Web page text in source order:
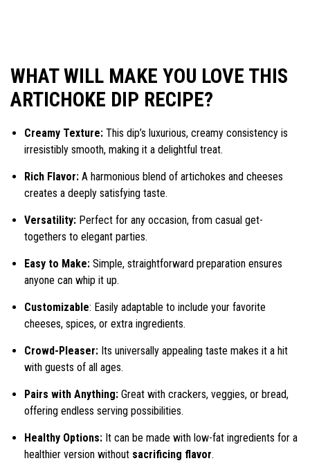
WHAT WILL MAKE YOU LOVE THIS
ARTICHOKE DIP RECIPE?
Creamy Texture: This dip’s luxurious, creamy consistency is
irresistibly smooth, making it a delightful treat.
Rich Flavor: A harmonious blend of artichokes and cheeses
creates a deeply satisfying taste.
Versatility: Perfect for any occasion, from casual get-
togethers to elegant parties.
Easy to Make: Simple, straightforward preparation ensures
anyone can whip it up.
Customizable: Easily adaptable to include your favorite
cheeses, spices, or extra ingredients.
Crowd-Pleaser: Its universally appealing taste makes it a hit
with guests of all ages.
Pairs with Anything: Great with crackers, veggies, or bread,
offering endless serving possibilities.
Healthy Options: It can be made with low-fat ingredients for a
healthier version without sacrificing flavor.